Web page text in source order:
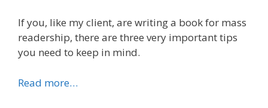
If you, like my client, are writing a book for mass
readership, there are three very important tips
you need to keep in mind.
Read more…